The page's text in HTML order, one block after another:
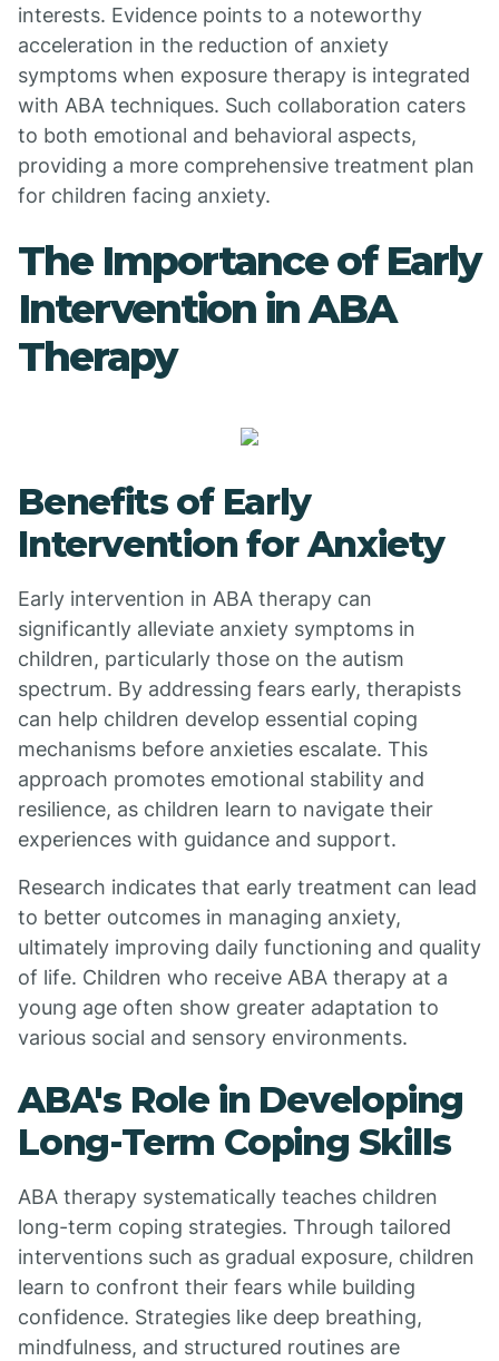
interests. Evidence points to a noteworthy
acceleration in the reduction of anxiety
symptoms when exposure therapy is integrated
with ABA techniques. Such collaboration caters
to both emotional and behavioral aspects,
providing a more comprehensive treatment plan
for children facing anxiety.
The Importance of Early
Intervention in ABA
Therapy
Benefits of Early
Intervention for Anxiety
Early intervention in ABA therapy can
significantly alleviate anxiety symptoms in
children, particularly those on the autism
spectrum. By addressing fears early, therapists
can help children develop essential coping
mechanisms before anxieties escalate. This
approach promotes emotional stability and
resilience, as children learn to navigate their
experiences with guidance and support.
Research indicates that early treatment can lead
to better outcomes in managing anxiety,
ultimately improving daily functioning and quality
of life. Children who receive ABA therapy at a
young age often show greater adaptation to
various social and sensory environments.
ABA's Role in Developing
Long-Term Coping Skills
ABA therapy systematically teaches children
long-term coping strategies. Through tailored
interventions such as gradual exposure, children
learn to confront their fears while building
confidence. Strategies like deep breathing,
mindfulness, and structured routines are